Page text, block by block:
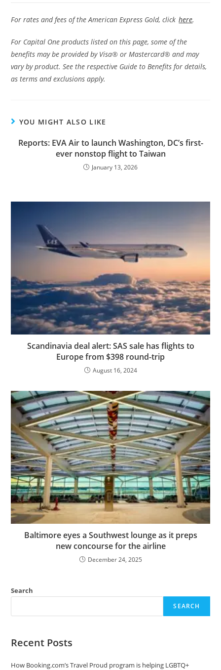
For rates and fees of the American Express Gold, clickhere.
For Capital One products listed on this page, some of the
benefits may be provided by Visa® or Mastercard® and may
vary by product. See the respective Guide to Benefits for details,
as terms and exclusions apply.
YOU MIGHT ALSO LIKE
Reports: EVA Air to launch Washington, DC’s first-
ever nonstop flight to Taiwan
January 13, 2026
Scandinavia deal alert: SAS sale has flights to
Europe from $398 round-trip
August 16, 2024
Baltimore eyes a Southwest lounge as it preps
new concourse for the airline
December 24, 2025
Search
SEARCH
Recent Posts
How Booking.com’s Travel Proud program is helping LGBTQ+